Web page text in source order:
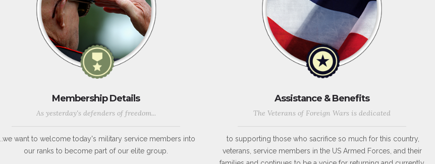
Membership Details
As yesterday's defenders of freedom...
...we want to welcome today's military service members into
our ranks to become part of our elite group.
Assistance & Benefits
The Veterans of Foreign Wars is dedicated
to supporting those who sacrifice so much for this country,
veterans, service members in the US Armed Forces, and their